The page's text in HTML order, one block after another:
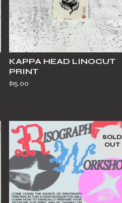
KAPPA HEAD LINOCUT
PRINT
$15.00
SOLD
OUT